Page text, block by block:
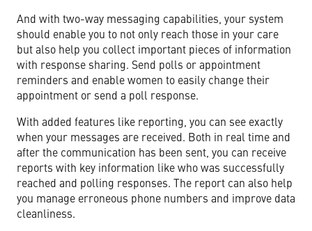
And with two-way messaging capabilities, your system
should enable you to not only reach those in your care
but also help you collect important pieces of information
with response sharing. Send polls or appointment
reminders and enable women to easily change their
appointment or send a poll response.
With added features like reporting, you can see exactly
when your messages are received. Both in real time and
after the communication has been sent, you can receive
reports with key information like who was successfully
reached and polling responses. The report can also help
you manage erroneous phone numbers and improve data
cleanliness.